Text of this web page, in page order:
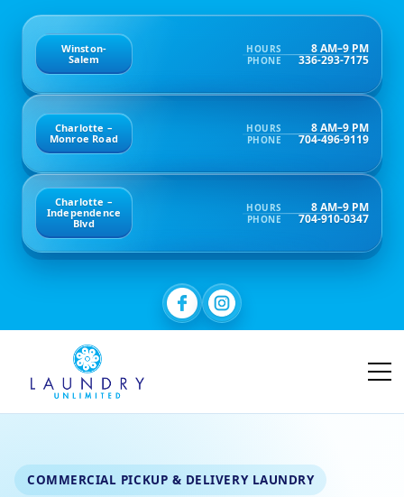
Winston-
Salem
HOURS 8 AM–9 PM
PHONE 336-293-7175
Charlotte –
Monroe Road
HOURS 8 AM–9 PM
PHONE 704-496-9119
Charlotte –
Independence
Blvd
HOURS 8 AM–9 PM
PHONE 704-910-0347
COMMERCIAL PICKUP & DELIVERY LAUNDRY